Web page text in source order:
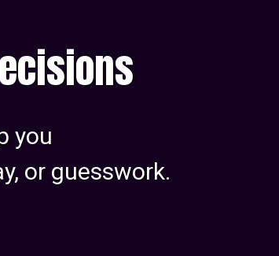
you
or guesswork.